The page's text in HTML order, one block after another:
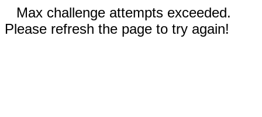
Max challenge attempts exceeded.
Please refresh the page to try again!